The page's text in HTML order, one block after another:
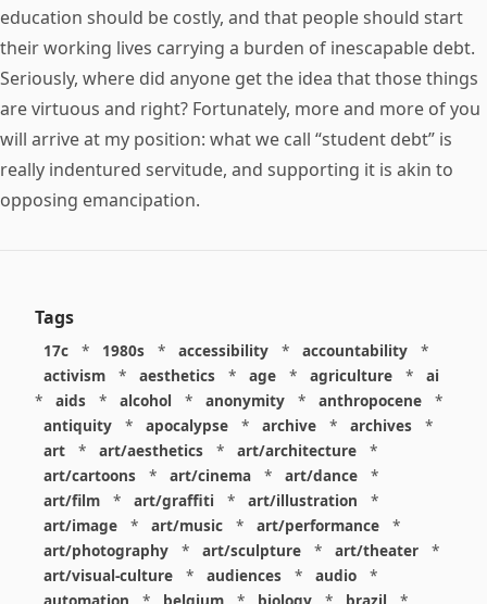
education should be costly, and that people should start
their working lives carrying a burden of inescapable debt.
Seriously, where did anyone get the idea that those things
are virtuous and right? Fortunately, more and more of you
will arrive at my position: what we call “student debt” is
really indentured servitude, and supporting it is akin to
opposing emancipation.
Tags
17c * 1980s * accessibility * accountability
*
activism
* aesthetics * age * agriculture *
ai
*
aids * alcohol * anonymity * anthropocene
*
antiquity
* apocalypse * archive * archives
*
art
* art/aesthetics * art/architecture
*
art/cartoons
* art/cinema * art/dance
*
art/film
* art/graffiti * art/illustration
*
art/image
* art/music * art/performance
*
art/photography
* art/sculpture * art/theater
*
art/visual-culture
* audiences * audio
*